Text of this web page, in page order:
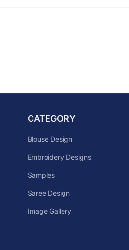
CATEGORY
Blouse Design
Embroidery Designs
Samples
Saree Design
Image Gallery